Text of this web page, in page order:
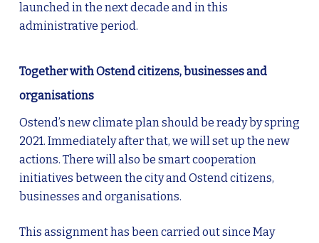
launched in the next decade and in this
administrative period.
Together with Ostend citizens, businesses and
organisations
Ostend’s new climate plan should be ready by spring
2021. Immediately after that, we will set up the new
actions. There will also be smart cooperation
initiatives between the city and Ostend citizens,
businesses and organisations.
This assignment has been carried out since May